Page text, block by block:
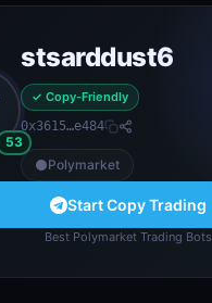
53
stsarddust6
✓ Copy-Friendly
0x3615…e484
Polymarket
Start Copy Trading
Best Polymarket Trading Bots